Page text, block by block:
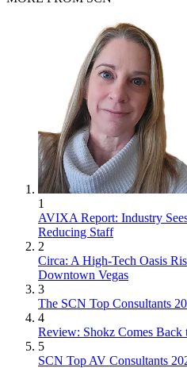
1
AVIXA Report: Industry
Reducing Staff
2
Circa: A High-Tech Oasis
Downtown Vegas
3
The SCN Top Consultants
4
Review: Shokz Comes Back
5
SCN Top AV Consultants